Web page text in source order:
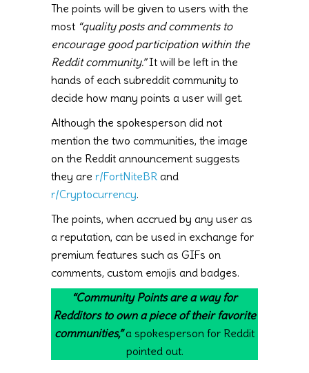
The points will be given to users with the
most “quality posts and comments to
encourage good participation within the
Reddit community.”It will be left in the
hands of each subreddit community to
decide how many points a user will get.
Although the spokesperson did not
mention the two communities, the image
on the Reddit announcement suggests
they are r/FortNiteBR and
r/Cryptocurrency.
The points, when accrued by any user as
a reputation, can be used in exchange for
premium features such as GIFs on
comments, custom emojis and badges.
“Community Points are a way for
Redditors to own a piece of their favorite
communities,”a spokesperson for Reddit
pointed out.